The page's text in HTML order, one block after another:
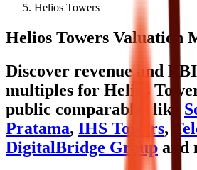
Helios Towers
Helios Towers Valuation
Discover revenue and
multiples for Helios
public comparables like
Pratama, IHS Towers,
DigitalBridge Group and